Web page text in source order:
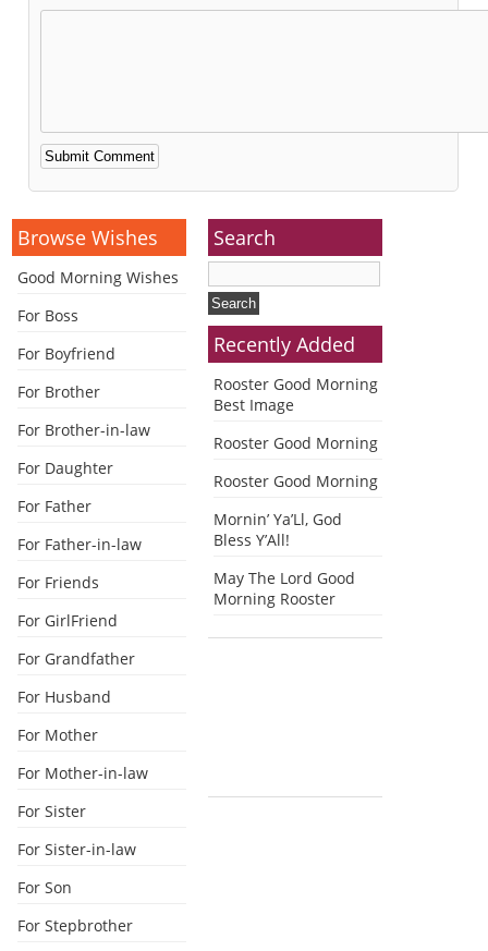
Alternative:
Browse Wishes
Good Morning Wishes
For Boss
For Boyfriend
For Brother
For Brother-in-law
For Daughter
For Father
For Father-in-law
For Friends
For GirlFriend
For Grandfather
For Husband
For Mother
For Mother-in-law
For Sister
For Sister-in-law
For Son
For Stepbrother
Search
Recently Added
Rooster Good Morning
Best Image
Rooster Good Morning
Rooster Good Morning
Mornin’ Ya’Ll, God
Bless Y’All!
May The Lord Good
Morning Rooster